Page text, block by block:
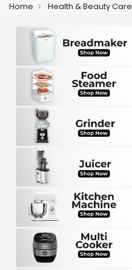
Home Health & Beauty Care